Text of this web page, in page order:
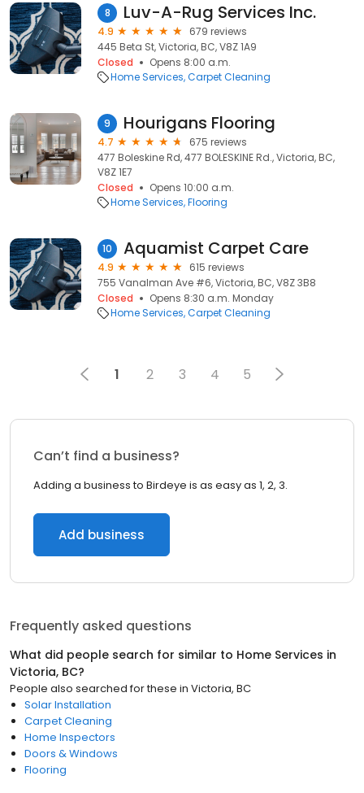
8 Luv-A-Rug Services Inc.
4.9
679 reviews
445 Beta St, Victoria, BC, V8Z 1A9
Closed
Opens 8:00 a.m.
Home Services Carpet Cleaning
9 Hourigans Flooring
4.7
675 reviews
477 Boleskine Rd, 477 BOLESKINE Rd., Victoria, BC,
V8Z 1E7
Closed
Opens 10:00 a.m.
Home Services Flooring
10 Aquamist Carpet Care
4.9
615 reviews
755 Vanalman Ave #6, Victoria, BC, V8Z 3B8
Closed
Opens 8:30 a.m. Monday
Home Services Carpet Cleaning
1 2 3 4 5
Can’t find a business?
Adding a business to Birdeye is as easy as 1, 2, 3.
Add business
Frequently asked questions
What did people search for similar to Home Services in
Victoria, BC?
People also searched for these in Victoria, BC
Solar Installation
Carpet Cleaning
Home Inspectors
Doors & Windows
Flooring